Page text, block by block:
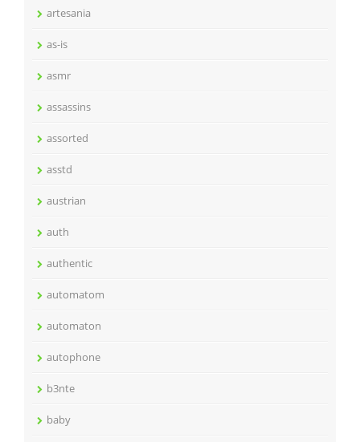
artesania
as-is
asmr
assassins
assorted
asstd
austrian
auth
authentic
automatom
automaton
autophone
b3nte
baby